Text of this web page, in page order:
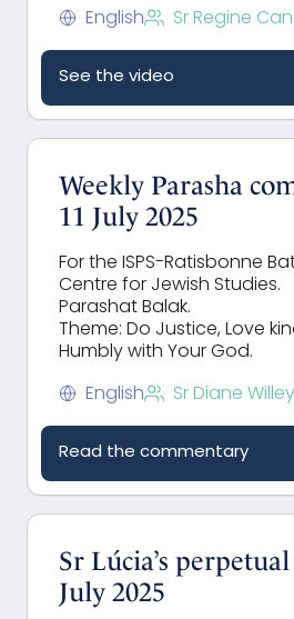
English Sr Regine
See the video
Weekly Parasha
11 July 2025
For the ISPS-Ratisbonne
Centre for Jewish Studies.
Parashat Balak.
Theme: Do Justice, Love
Humbly with Your God.
English Sr Diane
Read the commentary
Sr Lúcia’s
July 2025